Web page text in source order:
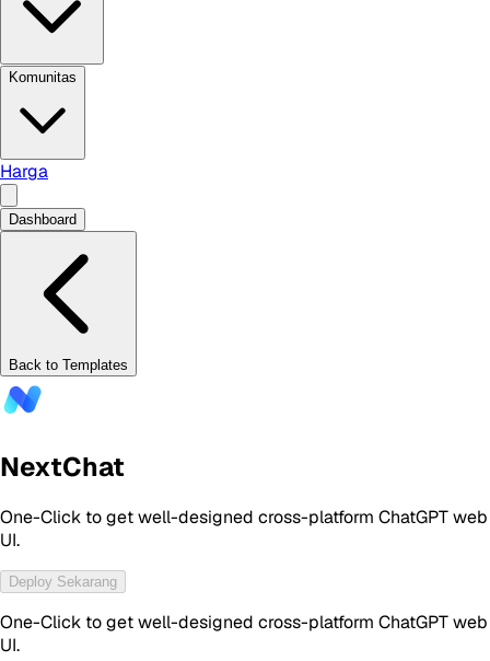
Komunitas
Harga
Dashboard
Back to Templates
NextChat
One-Click to get well-designed cross-platform ChatGPT web
UI.
Deploy Sekarang
One-Click to get well-designed cross-platform ChatGPT web
UI.